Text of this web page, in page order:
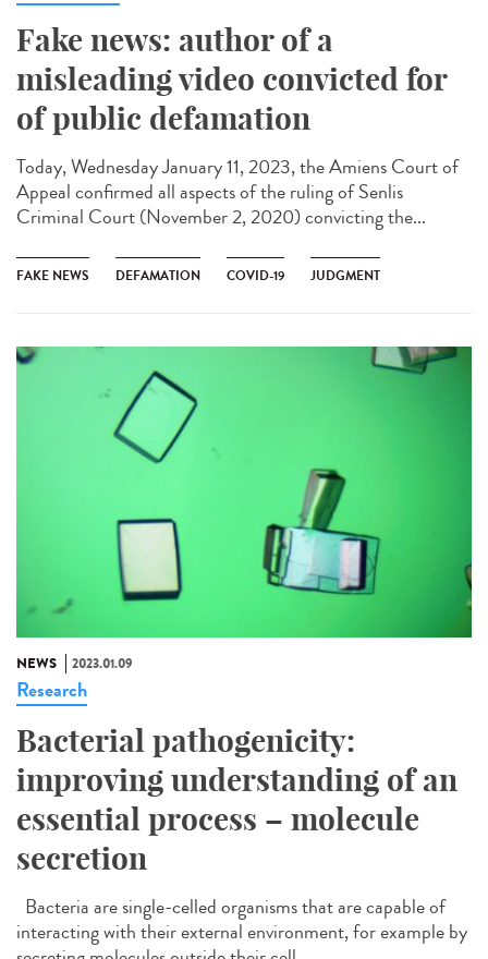
Fake news: author of a
misleading video convicted for
of public defamation
Today, Wednesday January 11, 2023, the Amiens Court of
Appeal confirmed all aspects of the ruling of Senlis
Criminal Court (November 2, 2020) convicting the...
FAKE NEWS DEFAMATION COVID-19 JUDGMENT
NEWS 2023.01.09
Research
Bacterial pathogenicity:
improving understanding of an
essential process – molecule
secretion
Bacteria are single-celled organisms that are capable of
interacting with their external environment, for example by